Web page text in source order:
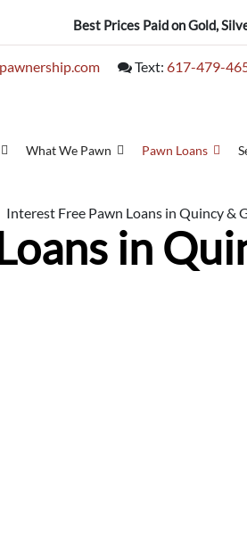
Best Prices Paid on Gold,
Text: 617-479-
What We Pawn Pawn Loans
Interest Free Pawn Loans in Quincy &
in